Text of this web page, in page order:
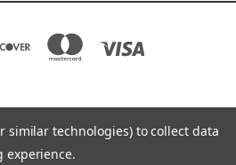
BRAINTREE, MA 02185-0498
781-917-9526
similar technologies) to collect data
experience.